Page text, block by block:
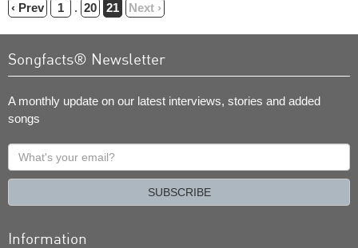
‹ Prev 1 . 20 21 Next ›
Songfacts® Newsletter
A monthly update on our latest interviews, stories and added
songs
What's
your
SUBSCRIBE
Information